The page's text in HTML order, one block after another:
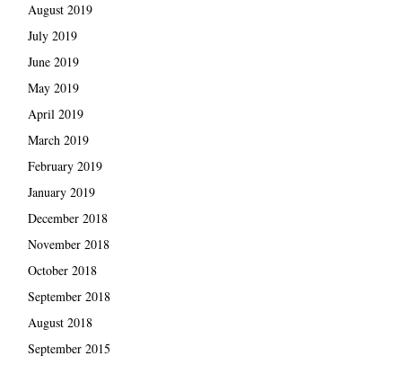
August 2019
July 2019
June 2019
May 2019
April 2019
March 2019
February 2019
January 2019
December 2018
November 2018
October 2018
September 2018
August 2018
September 2015